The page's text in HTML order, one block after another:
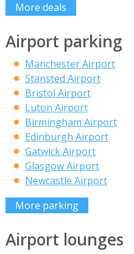
More deals
Airport parking
Manchester Airport
Stansted Airport
Bristol Airport
Luton Airport
Birmingham Airport
Edinburgh Airport
Gatwick Airport
Glasgow Airport
Newcastle Airport
More parking
Airport lounges